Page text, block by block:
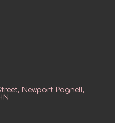
Newport Pagnell,